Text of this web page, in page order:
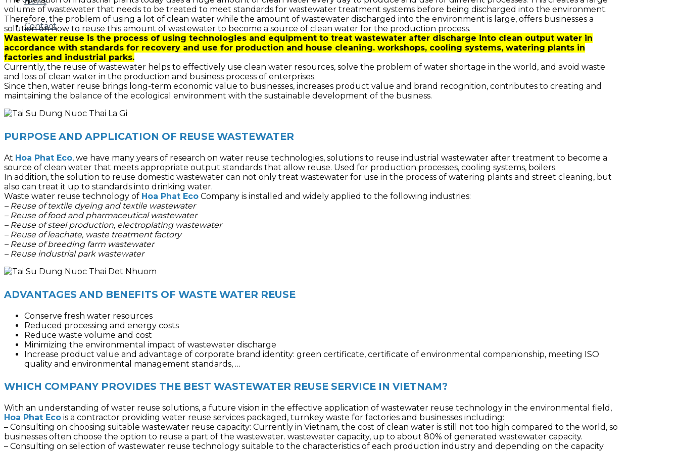
Contact
volume of wastewater that needs to be treated to meet standards for wastewater treatment systems before being discharged into the environment.
Therefore, the problem of using a lot of clean water while the amount of wastewater discharged into the environment is large, offers businesses a
solution on how to reuse this amount of wastewater to become a source of clean water for the production process.
Wastewater reuse is the process of using technologies and equipment to treat wastewater after discharge into clean output water in
accordance with standards for recovery and use for production and house cleaning. workshops, cooling systems, watering plants in
factories and industrial parks.
Currently, the reuse of wastewater helps to effectively use clean water resources, solve the problem of water shortage in the world, and avoid waste
and loss of clean water in the production and business process of enterprises.
Since then, water reuse brings long-term economic value to businesses, increases product value and brand recognition, contributes to creating and
maintaining the balance of the ecological environment with the sustainable development of the business.
PURPOSE AND APPLICATION OF REUSE WASTEWATER
At Hoa Phat Eco, we have many years of research on water reuse technologies, solutions to reuse industrial wastewater after treatment to become a
source of clean water that meets appropriate output standards that allow reuse. Used for production processes, cooling systems, boilers.
In addition, the solution to reuse domestic wastewater can not only treat wastewater for use in the process of watering plants and street cleaning, but
also can treat it up to standards into drinking water.
Waste water reuse technology of Hoa Phat Eco Company is installed and widely applied to the following industries:
– Reuse of textile dyeing and textile wastewater
– Reuse of food and pharmaceutical wastewater
– Reuse of steel production, electroplating wastewater
– Reuse of leachate, waste treatment factory
– Reuse of breeding farm wastewater
– Reuse industrial park wastewater
ADVANTAGES AND BENEFITS OF WASTE WATER REUSE
Conserve fresh water resources
Reduced processing and energy costs
Reduce waste volume and cost
Minimizing the environmental impact of wastewater discharge
Increase product value and advantage of corporate brand identity: green certificate, certificate of environmental companionship, meeting ISO
quality and environmental management standards, …
WHICH COMPANY PROVIDES THE BEST WASTEWATER REUSE SERVICE IN VIETNAM?
With an understanding of water reuse solutions, a future vision in the effective application of wastewater reuse technology in the environmental field,
Hoa Phat Eco is a contractor providing water reuse services packaged, turnkey waste for factories and businesses including:
– Consulting on choosing suitable wastewater reuse capacity: Currently in Vietnam, the cost of clean water is still not too high compared to the world, so
businesses often choose the option to reuse a part of the wastewater. wastewater capacity, up to about 80% of generated wastewater capacity.
– Consulting on selection of wastewater reuse technology suitable to the characteristics of each production industry and depending on the capacity